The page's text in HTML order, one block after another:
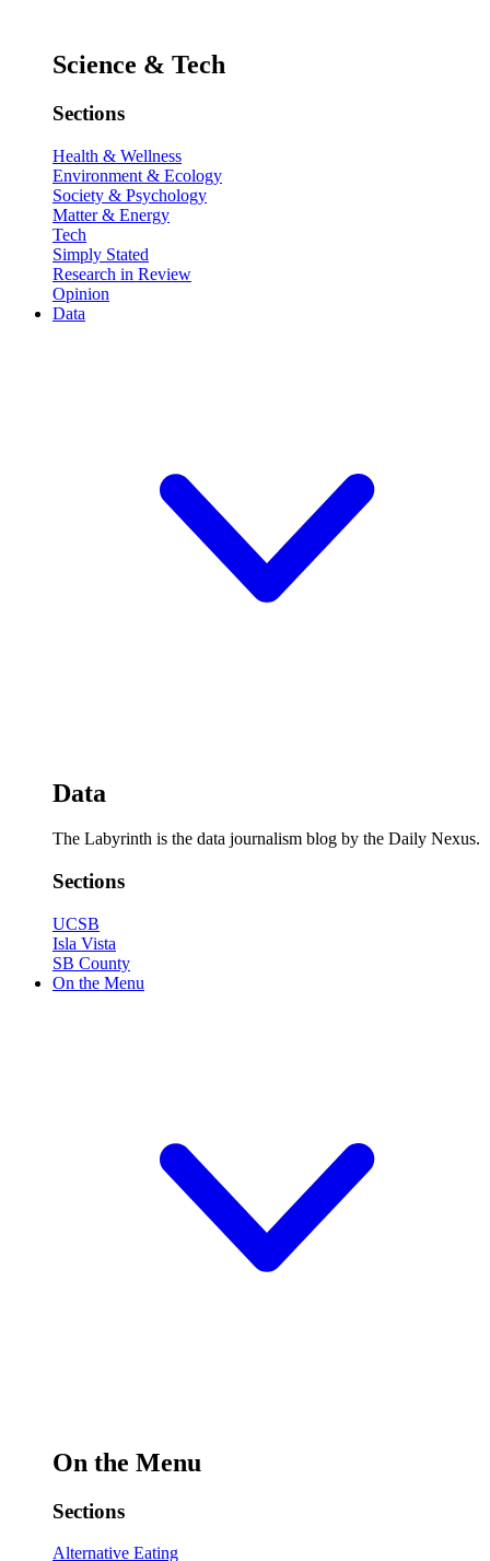
Science & Tech
Sections
Health & Wellness
Environment & Ecology
Society & Psychology
Matter & Energy
Tech
Simply Stated
Research in Review
Opinion
Data
Data
The Labyrinth is the data journalism blog by the Daily Nexus.
Sections
UCSB
Isla Vista
SB County
On the Menu
On the Menu
Sections
Alternative Eating